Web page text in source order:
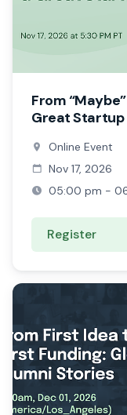
From
Great Startup
Online Event
Nov 17, 2026
05:00 pm -
Register